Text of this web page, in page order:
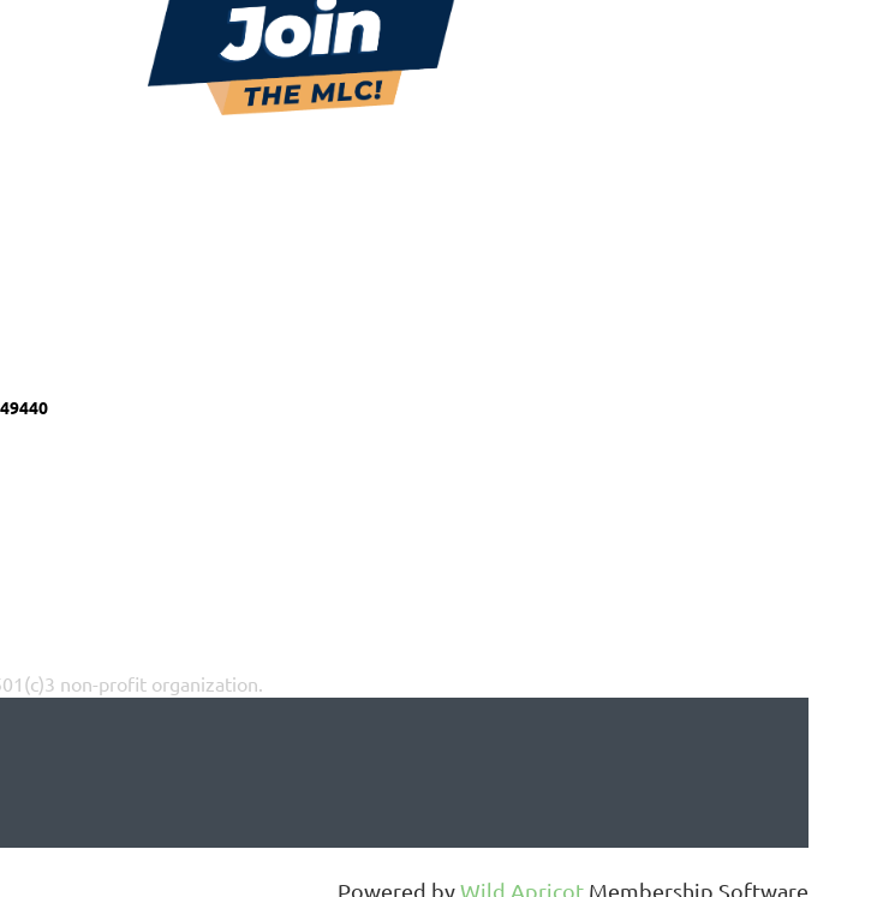
non-profit organization.
Powered byWild Apricot Membership Software